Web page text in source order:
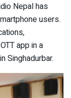
Nepal has
users.
app in a
Singhadurbar.